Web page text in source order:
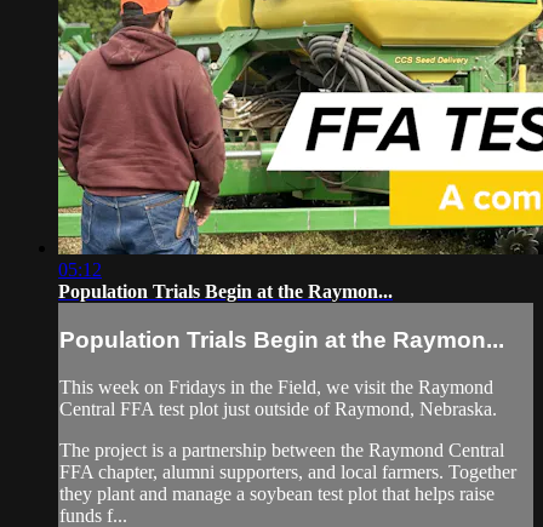
05:12
Population Trials Begin at the Raymon...
Population Trials Begin at the Raymon...
This week on Fridays in the Field, we visit the Raymond
Central FFA test plot just outside of Raymond, Nebraska.
The project is a partnership between the Raymond Central
FFA chapter, alumni supporters, and local farmers. Together
they plant and manage a soybean test plot that helps raise
funds f...